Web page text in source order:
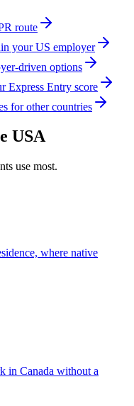
route
your US employer
driven options
Express Entry score
for other countries
USA
use most.
where native
in Canada without a